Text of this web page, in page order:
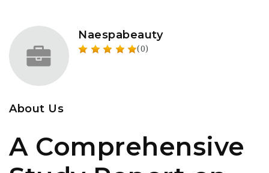
Naespabeauty
(0)
About Us
A Comprehensive